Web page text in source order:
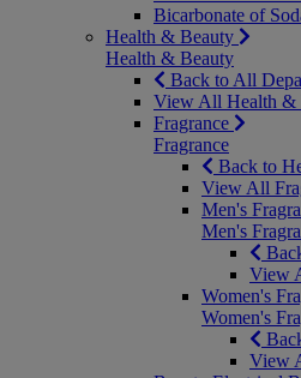
Bicarbonate of
Health & Beauty
Health & Beauty
Back to All
View All Health &
Fragrance
Fragrance
Back to
View All
Men's
Men's
View
Women's
Women's
View